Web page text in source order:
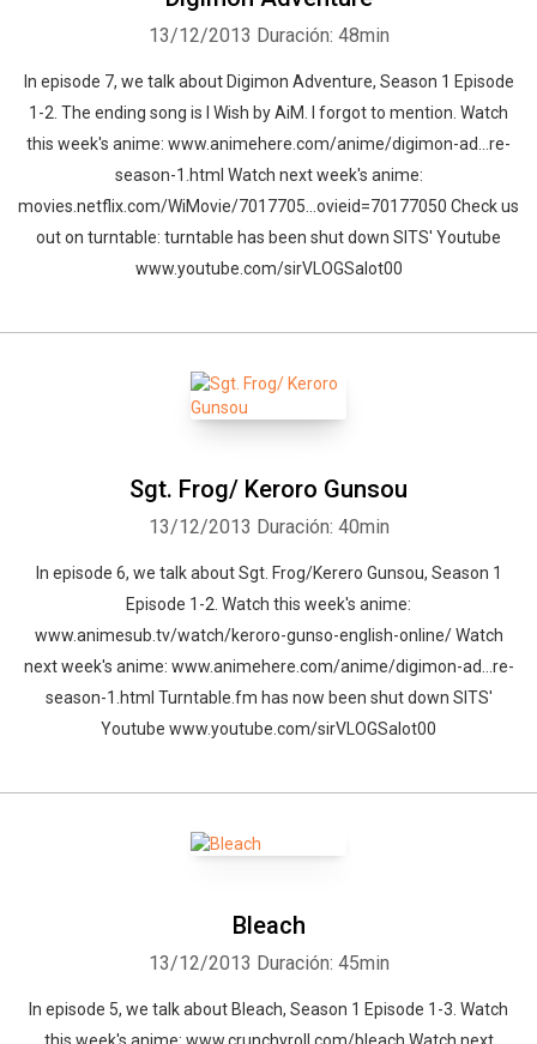
13/12/2013 Duración: 48min
In episode 7, we talk about Digimon Adventure, Season 1 Episode
1-2. The ending song is I Wish by AiM. I forgot to mention. Watch
this week's anime: www.animehere.com/anime/digimon-ad…re-
season-1.html Watch next week's anime:
movies.netflix.com/WiMovie/7017705…ovieid=70177050 Check us
out on turntable: turntable has been shut down SITS' Youtube
www.youtube.com/sirVLOGSalot00
Sgt. Frog/ Keroro Gunsou
13/12/2013 Duración: 40min
In episode 6, we talk about Sgt. Frog/Kerero Gunsou, Season 1
Episode 1-2. Watch this week's anime:
www.animesub.tv/watch/keroro-gunso-english-online/ Watch
next week's anime: www.animehere.com/anime/digimon-ad…re-
season-1.html Turntable.fm has now been shut down SITS'
Youtube www.youtube.com/sirVLOGSalot00
Bleach
13/12/2013 Duración: 45min
In episode 5, we talk about Bleach, Season 1 Episode 1-3. Watch